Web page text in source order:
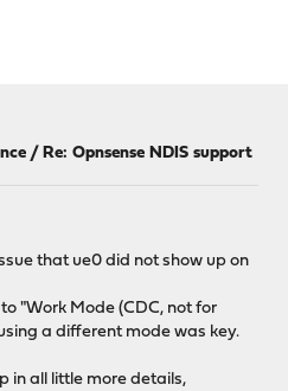
/ Re: Opnsense NDIS support
that ue0 did not show up on
"Work Mode (CDC, not for
a different mode was key.
in all little more details,